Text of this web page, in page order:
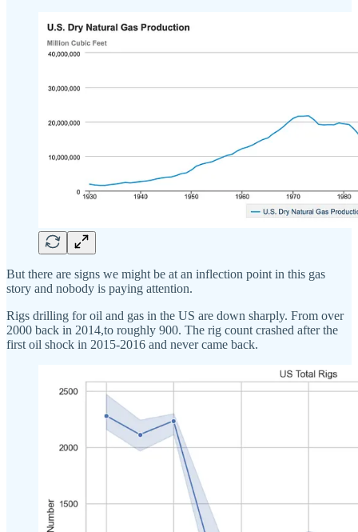
But there are signs we might be at an inflection point in this gas
story and nobody is paying attention.
Rigs drilling for oil and gas in the US are down sharply. From over
2000 back in 2014,to roughly 900. The rig count crashed after the
first oil shock in 2015-2016 and never came back.